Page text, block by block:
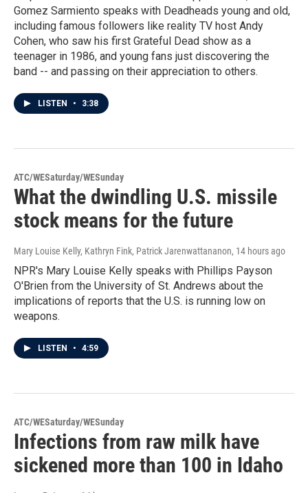
Gomez Sarmiento speaks with Deadheads young and old,
including famous followers like reality TV host Andy
Cohen, who saw his first Grateful Dead show as a
teenager in 1986, and young fans just discovering the
band -- and passing on their appreciation to others.
LISTEN • 3:38
ATC/WESaturday/WESunday
What the dwindling U.S. missile
stock means for the future
Mary Louise Kelly, Kathryn Fink, Patrick Jarenwattananon, 14 hours ago
NPR's Mary Louise Kelly speaks with Phillips Payson
O'Brien from the University of St. Andrews about the
implications of reports that the U.S. is running low on
weapons.
LISTEN • 4:59
ATC/WESaturday/WESunday
Infections from raw milk have
sickened more than 100 in Idaho